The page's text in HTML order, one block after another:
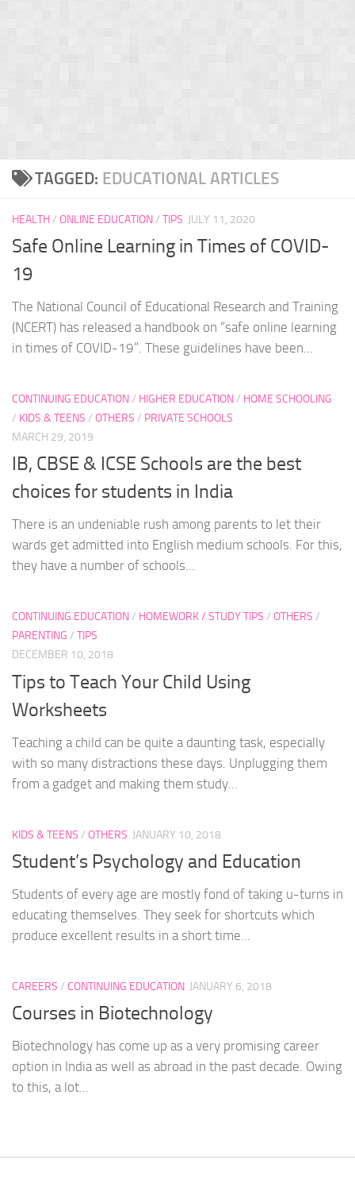
TAGGED: EDUCATIONAL ARTICLES
HEALTH/ ONLINE EDUCATION/ TIPS JULY 11, 2020
Safe Online Learning in Times of COVID-
19
The National Council of Educational Research and Training
(NCERT) has released a handbook on “safe online learning
in times of COVID-19”. These guidelines have been...
CONTINUING EDUCATION/ HIGHER EDUCATION/ HOME SCHOOLING
/ KIDS & TEENS / OTHERS / PRIVATE SCHOOLS
MARCH 29, 2019
IB, CBSE & ICSE Schools are the best
choices for students in India
There is an undeniable rush among parents to let their
wards get admitted into English medium schools. For this,
they have a number of schools...
CONTINUING EDUCATION/ HOMEWORK / STUDY TIPS / OTHERS /
PARENTING / TIPS
DECEMBER 10, 2018
Tips to Teach Your Child Using
Worksheets
Teaching a child can be quite a daunting task, especially
with so many distractions these days. Unplugging them
from a gadget and making them study...
KIDS & TEENS / OTHERS JANUARY 10, 2018
Student’s Psychology and Education
Students of every age are mostly fond of taking u-turns in
educating themselves. They seek for shortcuts which
produce excellent results in a short time...
CAREERS / CONTINUING EDUCATION JANUARY 6, 2018
Courses in Biotechnology
Biotechnology has come up as a very promising career
option in India as well as abroad in the past decade. Owing
to this, a lot...